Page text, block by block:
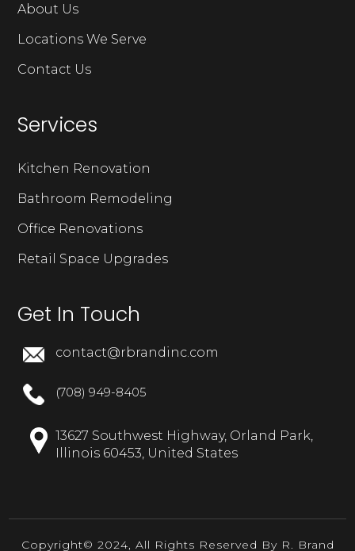
About Us
Locations We Serve
Contact Us
Services
Kitchen Renovation
Bathroom Remodeling
Office Renovations
Retail Space Upgrades
Get In Touch
contact@rbrandinc.com
(708) 949-8405
13627 Southwest Highway, Orland Park,
Illinois 60453, United States
Copyright© 2024, All Rights Reserved By R. Brand